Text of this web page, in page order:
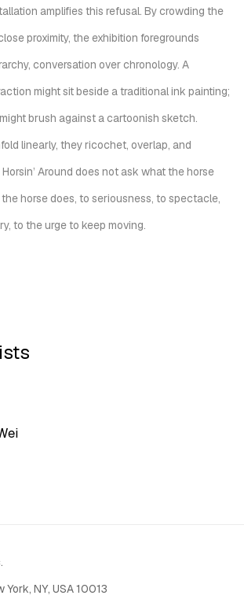
amplifies this refusal. By crowding the
proximity, the exhibition foregrounds
conversation over chronology. A
might sit beside a traditional ink painting;
brush against a cartoonish sketch.
linearly, they ricochet, overlap, and
Around does not ask what the horse
horse does, to seriousness, to spectacle,
to the urge to keep moving.
York, NY, USA 10013